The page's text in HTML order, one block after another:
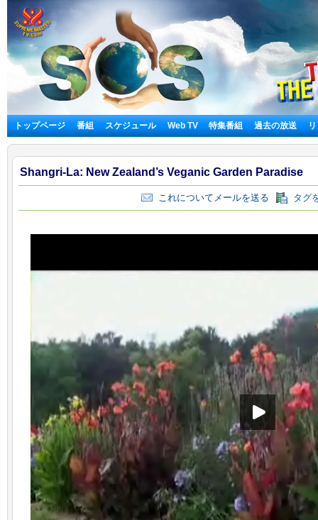
トップページ 番組 スケジュール Web TV 特集番組 過去の放送
Shangri-La: New Zealand’s Veganic Garden Paradise
これについてメールを送る タグ